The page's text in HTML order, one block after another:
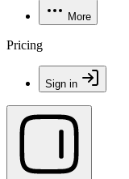
More
Pricing
Sign in